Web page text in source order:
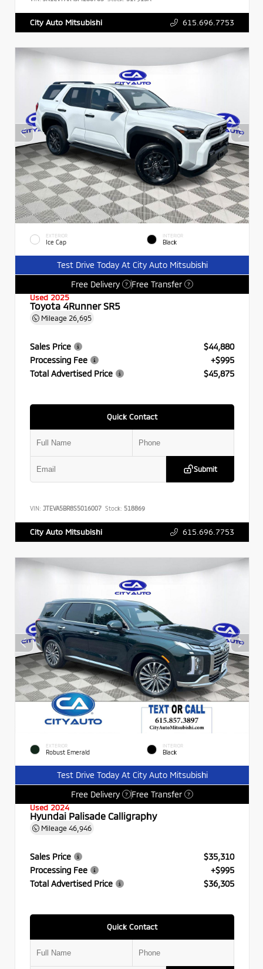
City Auto Mitsubishi 615.696.7753
EXTERIOR
Ice Cap
INTERIOR
Black
Test Drive Today At City Auto Mitsubishi
Free Delivery
? Free Transfer ?
Used 2025
Toyota 4Runner SR5
Mileage 26,695
Sales Price
$44,880
Processing Fee
+$995
Total Advertised Price
$45,875
Quick Contact
Submit
VIN: JTEVA5BR8S5016007 Stock: 518869
City Auto Mitsubishi 615.696.7753
EXTERIOR
Robust Emerald
INTERIOR
Black
Test Drive Today At City Auto Mitsubishi
Free Delivery
? Free Transfer ?
Used 2024
Hyundai Palisade Calligraphy
Mileage 46,946
Sales Price
$35,310
Processing Fee
+$995
Total Advertised Price
$36,305
Quick Contact